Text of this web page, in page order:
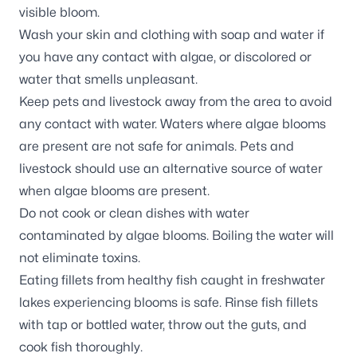
visible bloom.
Wash your skin and clothing with soap and water if
you have any contact with algae, or discolored or
water that smells unpleasant.
Keep pets and livestock away from the area to avoid
any contact with water. Waters where algae blooms
are present are not safe for animals. Pets and
livestock should use an alternative source of water
when algae blooms are present.
Do not cook or clean dishes with water
contaminated by algae blooms. Boiling the water will
not eliminate toxins.
Eating fillets from healthy fish caught in freshwater
lakes experiencing blooms is safe. Rinse fish fillets
with tap or bottled water, throw out the guts, and
cook fish thoroughly.